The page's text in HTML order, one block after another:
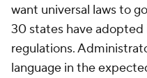
want universal laws to
30 states have adopted
regulations.
language in the